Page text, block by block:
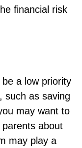
financial risk
a low priority
such as saving
may want to
about
may play a